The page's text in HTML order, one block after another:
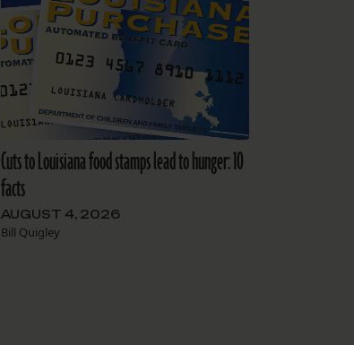
Cuts to Louisiana food stamps lead to hunger: 10
facts
AUGUST 4, 2026
Bill Quigley